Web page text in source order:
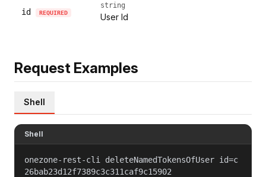
id REQUIRED
string
User Id
Request Examples
Shell
Shell
onezone-rest-cli deleteNamedTokensOfUser id=c
26bab23d12f7389c3c311caf9c15902